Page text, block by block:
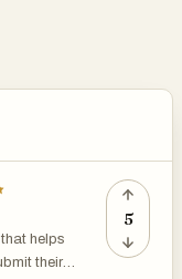
helps
their
5